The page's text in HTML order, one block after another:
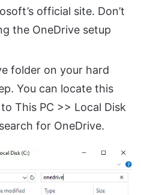
official site. Don’t
the OneDrive setup
folder on your hard
You can locate this
This PC >> Local Disk
for OneDrive.